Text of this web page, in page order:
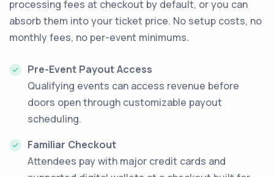
processing fees at checkout by default, or you can
absorb them into your ticket price. No setup costs, no
monthly fees, no per-event minimums.
Pre-Event Payout Access
Qualifying events can access revenue before
doors open through customizable payout
scheduling.
Familiar Checkout
Attendees pay with major credit cards and